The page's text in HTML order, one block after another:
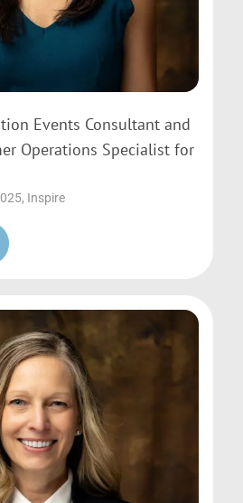
Events Consultant and
Operations Specialist for
, Inspire